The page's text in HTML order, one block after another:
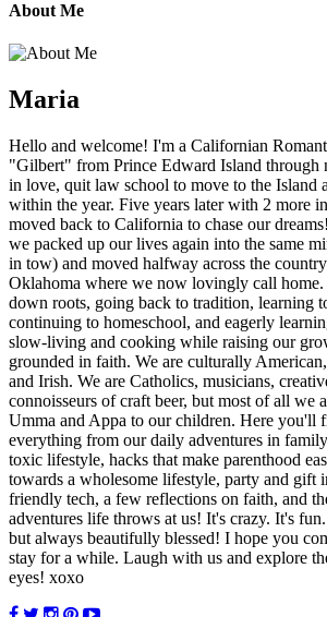
About Me
Maria
Hello and welcome! I'm a Californian
"Gilbert" from Prince Edward Island through
in love, quit law school to move to the Island
within the year. Five years later with 2 more
moved back to California to chase our
we packed up our lives again into the same
in tow) and moved halfway across the
Oklahoma where we now lovingly call
down roots, going back to tradition, learning
continuing to homeschool, and eagerly
slow-living and cooking while raising our
grounded in faith. We are culturally
and Irish. We are Catholics, musicians,
connoisseurs of craft beer, but most of all we
Umma and Appa to our children. Here you'll
everything from our daily adventures in
toxic lifestyle, hacks that make parenthood
towards a wholesome lifestyle, party and gift
friendly tech, a few reflections on faith, and
adventures life throws at us! It's crazy. It's
but always beautifully blessed! I hope you
stay for a while. Laugh with us and explore
eyes! xoxo